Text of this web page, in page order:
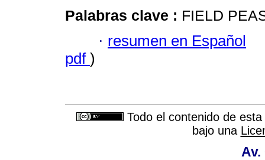
Palabras clave : FIELD
· resumen en Español
pdf )
Todo el contenido de
bajo una
Av.